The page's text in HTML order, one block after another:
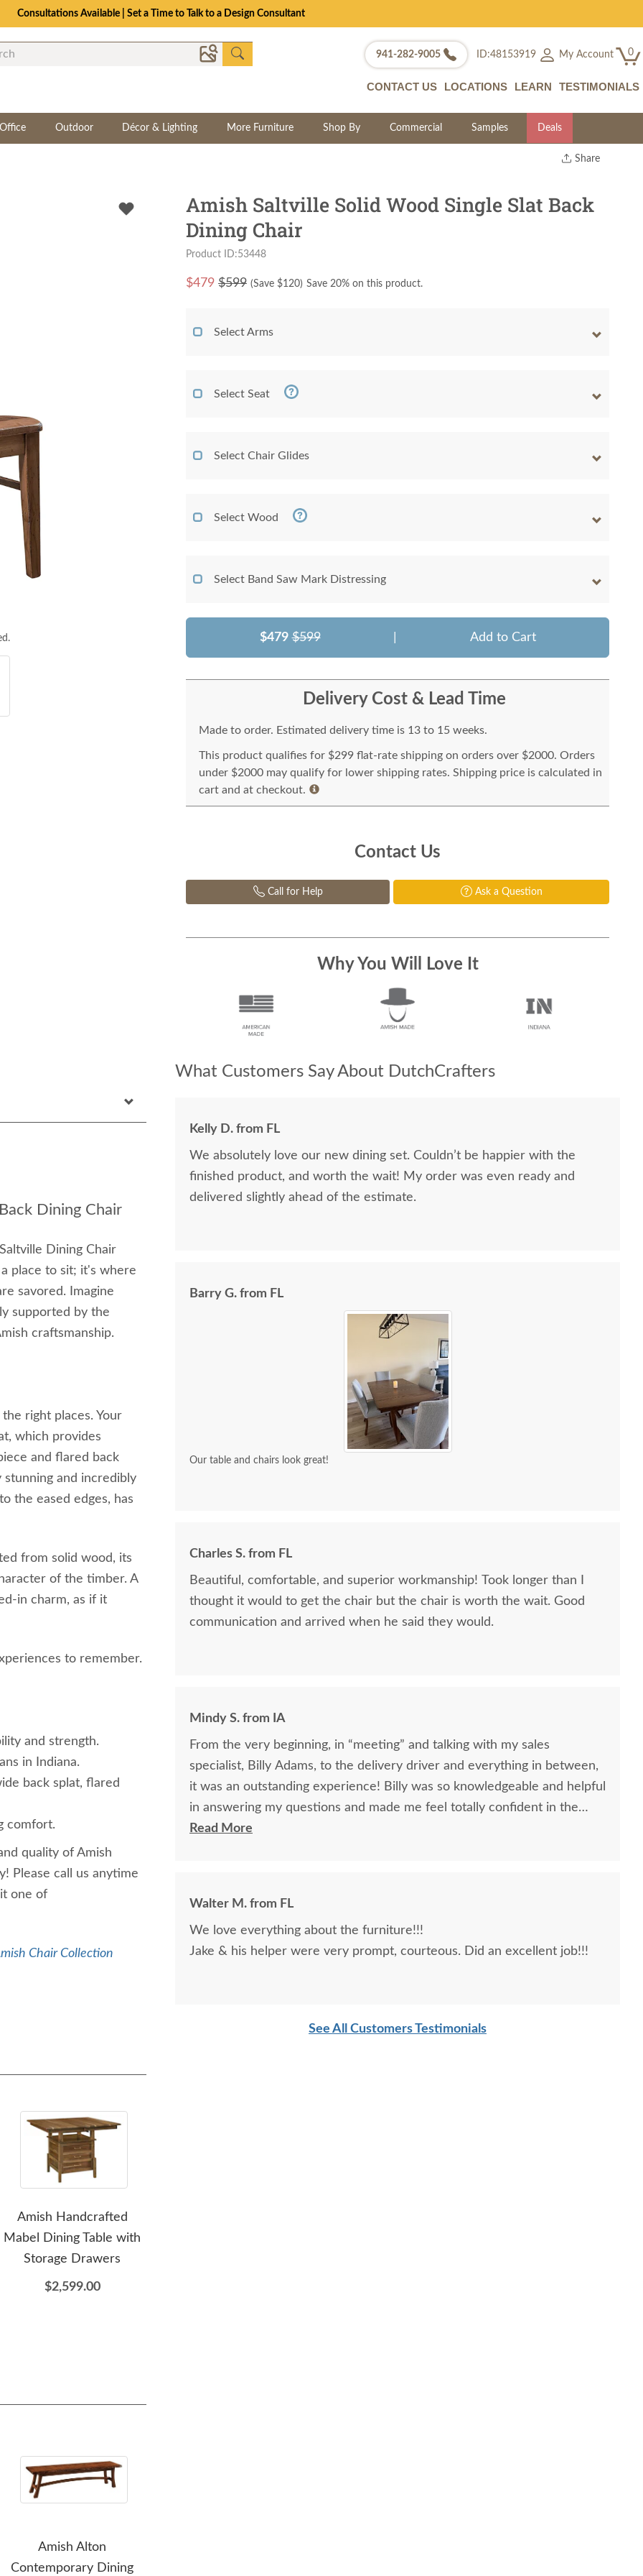
Consultations Available | Set a Time to Talk to a Design Consultant
941-282-9005 ID:48153919 My Account 0
CONTACT US LOCATIONS LEARN TESTIMONIALS
Outdoor Décor & Lighting More Furniture Shop By Commercial Samples Deals
Share
Twitter
Dining Chair
Dining Chair
place to sit; it's where
savored. Imagine
supported by the
craftsmanship.
right places. Your
which provides
and flared back
stunning and incredibly
the eased edges, has
from solid wood, its
of the timber. A
in charm, as if it
to remember.
and strength.
in Indiana.
back splat, flared
comfort.
quality of Amish
Please call us anytime
one of
Chair Collection
Amish Handcrafted
Mabel Dining Table with
Storage Drawers
$2,599.00
Amish Alton
Contemporary Dining
Amish Saltville Solid Wood Single Slat Back
Dining Chair
Product ID:53448
$479 $599 (Save $120) Save 20% on this product.
Select Arms
Select Seat
Select Chair Glides
Select Wood
Select Band Saw Mark Distressing
$479 $599 Add to Cart
Delivery Cost & Lead Time
Made to order. Estimated delivery time is 13 to 15 weeks.
This product qualifies for $299 flat-rate shipping on orders over $2000. Orders
under $2000 may qualify for lower shipping rates. Shipping price is calculated in
cart and at checkout.
Contact Us
Call for Help Ask a Question
Why You Will Love It
What Customers Say About DutchCrafters
Kelly D. from FL
We absolutely love our new dining set. Couldn’t be happier with the
finished product, and worth the wait! My order was even ready and
delivered slightly ahead of the estimate.
Barry G. from FL
Our table and chairs look great!
Charles S. from FL
Beautiful, comfortable, and superior workmanship! Took longer than I
thought it would to get the chair but the chair is worth the wait. Good
communication and arrived when he said they would.
Mindy S. from IA
From the very beginning, in “meeting” and talking with my sales
specialist, Billy Adams, to the delivery driver and everything in between,
it was an outstanding experience! Billy was so knowledgeable and helpful
in answering my questions and made me feel totally confident in the
purchase of my beautiful kitchen table and chairs. Making a large
easier. The craftsmanship and quality are fabulous! I would highly
recommend them!
Read More
Walter M. from FL
We love everything about the furniture!!!
Jake & his helper were very prompt, courteous. Did an excellent job!!!
See All Customers Testimonials